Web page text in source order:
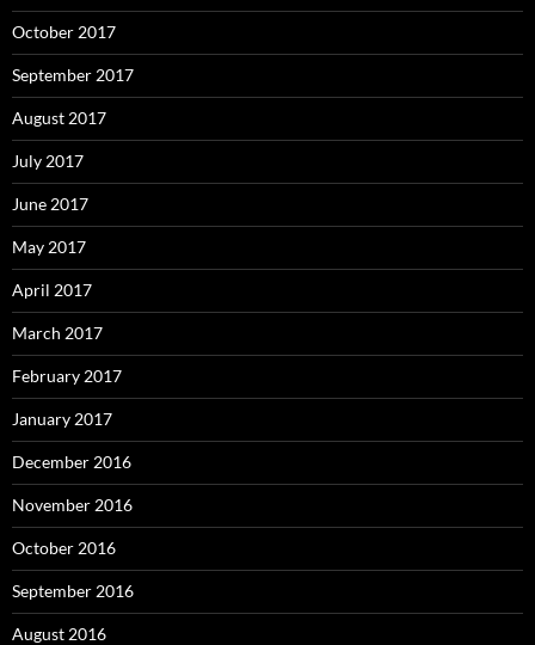
October 2017
September 2017
August 2017
July 2017
June 2017
May 2017
April 2017
March 2017
February 2017
January 2017
December 2016
November 2016
October 2016
September 2016
August 2016